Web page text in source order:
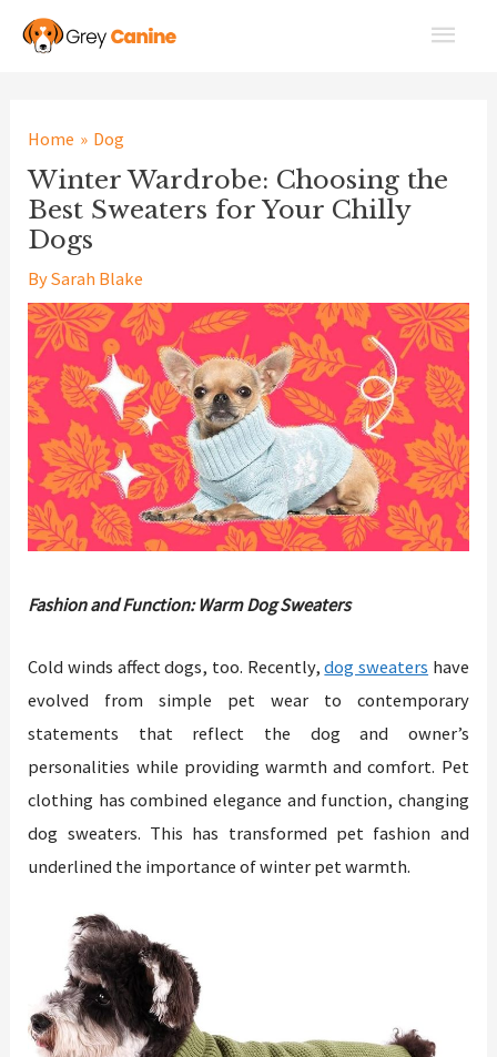
Skip
Main
Home Dog
Winter Wardrobe: Choosing the
Best Sweaters for Your Chilly
Dogs
BySarah Blake
Fashion and Function: Warm Dog Sweaters
Cold winds affect dogs, too. Recently,dog sweaters have
evolved from simple pet wear to contemporary
statements that reflect the dog and owner’s
personalities while providing warmth and comfort. Pet
clothing has combined elegance and function, changing
dog sweaters. This has transformed pet fashion and
underlined the importance of winter pet warmth.